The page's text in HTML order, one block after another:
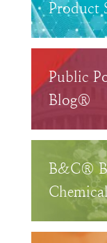
Product
Public
Blog®
B&C®